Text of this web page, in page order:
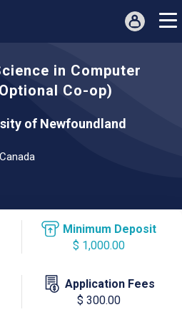
in Computer
Co-op)
of Newfoundland
Minimum Deposit
$ 1,000.00
Application Fees
$ 300.00